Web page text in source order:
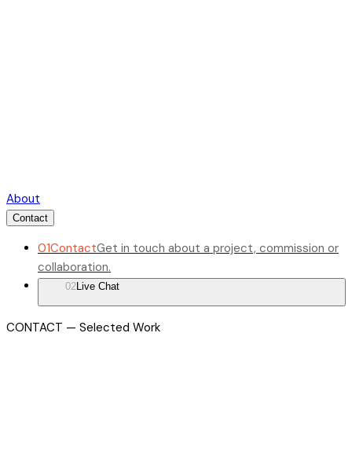
About
Contact
01ContactGet in touch about a project, commission or
collaboration.
02Live Chat
CONTACT — Selected Work